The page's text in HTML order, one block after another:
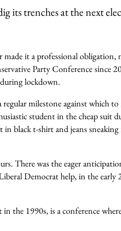
its trenches at the next
made it a professional obligation,
Party Conference since
lockdown.
regular milestone against which to
student in the cheap suit
black t-shirt and jeans
There was the eager
Democrat help, in the early
the 1990s, is a conference